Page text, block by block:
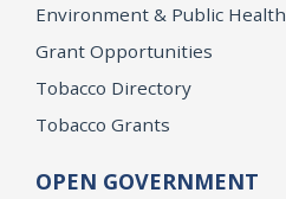
Environment & Public Health
Grant Opportunities
Tobacco Directory
Tobacco Grants
OPEN GOVERNMENT